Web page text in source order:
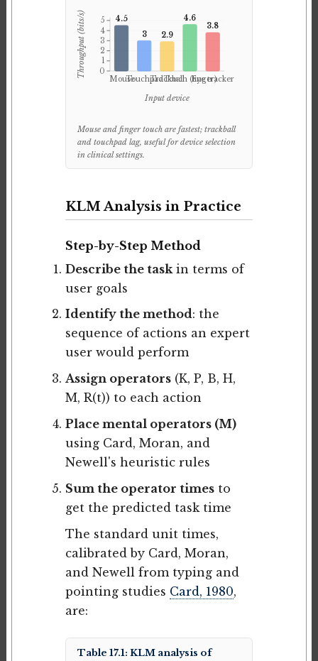
0
1
2
3
4
5
Throughput (bits/s) 4.5
Mouse
3
Touchpad
2.9
Trackball
4.6
Touch (finger)
3.8
Eye tracker
Input device
Mouse and finger touch are fastest; trackball
and touchpad lag, useful for device selection
in clinical settings.
KLM Analysis in Practice
Step-by-Step Method
Describe the taskin terms of
user goals
Identify the method: the
sequence of actions an expert
user would perform
Assign operators(K, P, B, H,
M, R(t)) to each action
Place mental operators (M)
using Card, Moran, and
Newell's heuristic rules
Sum the operator timesto
get the predicted task time
The standard unit times,
calibrated by Card, Moran,
and Newell from typing and
pointing studies Card, 1980,
are:
Table 17.1: KLM analysis of